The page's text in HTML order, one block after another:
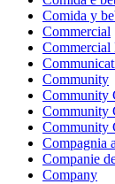
Comida y
Commercial
Commercial
Community
Community
Community
Community
Compagnia
Companie
Company